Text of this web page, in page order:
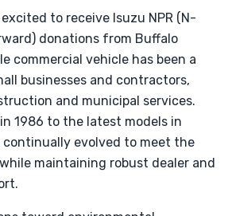
to receive Isuzu NPR (N-
donations from Buffalo
commercial vehicle has been a
businesses and contractors,
and municipal services.
1986 to the latest models in
continually evolved to meet the
maintaining robust dealer and